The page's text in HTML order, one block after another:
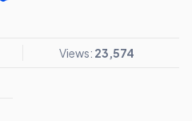
Views: 23,574